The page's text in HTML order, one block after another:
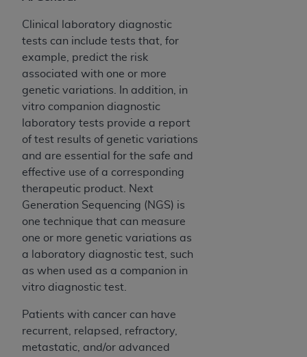
Clinical laboratory diagnostic
tests can include tests that, for
example, predict the risk
associated with one or more
genetic variations. In addition, in
vitro companion diagnostic
laboratory tests provide a report
of test results of genetic variations
and are essential for the safe and
effective use of a corresponding
therapeutic product. Next
Generation Sequencing (NGS) is
one technique that can measure
one or more genetic variations as
a laboratory diagnostic test, such
as when used as a companion in
vitro diagnostic test.
Patients with cancer can have
recurrent, relapsed, refractory,
metastatic, and/or advanced